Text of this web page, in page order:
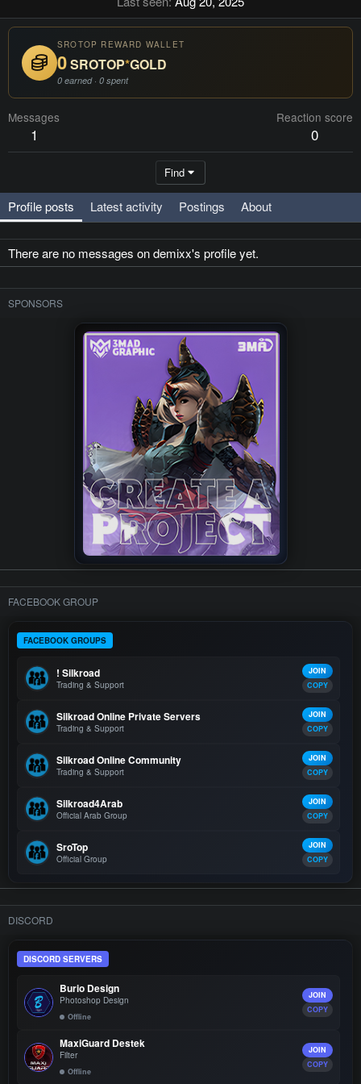
SROTOP REWARD WALLET
0SROTOP*GOLD
0 earned · 0 spent
Messages
1
Reaction score
0
Find
Profile posts Latest activity Postings About
There are no messages on demixx's profile yet.
SPONSORS
FACEBOOK GROUP
FACEBOOK GROUPS
! Silkroad
Trading & Support
JOIN
COPY
Silkroad Online Private Servers
Trading & Support
JOIN
COPY
Silkroad Online Community
Trading & Support
JOIN
COPY
Silkroad4Arab
Official Arab Group
JOIN
COPY
SroTop
Official Group
JOIN
COPY
DISCORD
DISCORD SERVERS
Burio Design
Photoshop Design
Offline
JOIN
COPY
MaxiGuard Destek
Filter
Offline
JOIN
COPY